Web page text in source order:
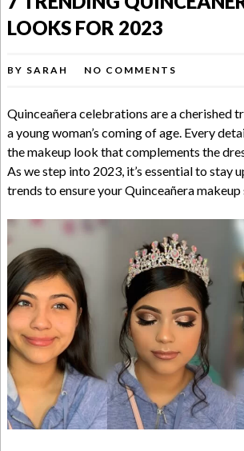
LOOKS FOR 2023
BY SARAH NO COMMENTS
Quinceañera celebrations are a cherished
a young woman’s coming of age. Every
the makeup look that complements the
As we step into 2023, it’s essential to stay
trends to ensure your Quinceañera